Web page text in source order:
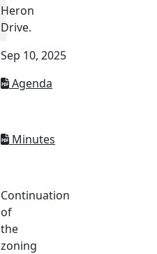
Heron
Drive.
Sep 10, 2025
Agenda
Minutes
Continuation
of
the
zoning